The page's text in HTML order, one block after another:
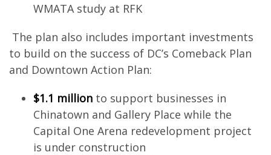
WMATA study at RFK
The plan also includes important investments
to build on the success of DC’s Comeback Plan
and Downtown Action Plan:
$1.1 millionto support businesses in
Chinatown and Gallery Place while the
Capital One Arena redevelopment project
is under construction